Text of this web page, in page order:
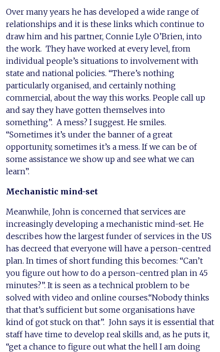
Over many years he has developed a wide range of
relationships and it is these links which continue to
draw him and his partner, Connie Lyle O’Brien, into
the work. They have worked at every level, from
individual people’s situations to involvement with
state and national policies. “There’s nothing
particularly organised, and certainly nothing
commercial, about the way this works. People call up
and say they have gotten themselves into
something”. A mess? I suggest. He smiles.
“Sometimes it’s under the banner of a great
opportunity, sometimes it’s a mess. If we can be of
some assistance we show up and see what we can
learn”.
Mechanistic mind-set
Meanwhile, John is concerned that services are
increasingly developing a mechanistic mind-set. He
describes how the largest funder of services in the US
has decreed that everyone will have a person-centred
plan. In times of short funding this becomes: “Can’t
you figure out how to do a person-centred plan in 45
minutes?”. It is seen as a technical problem to be
solved with video and online courses.“Nobody thinks
that that’s sufficient but some organisations have
kind of got stuck on that”. John says it is essential that
staff have time to develop real skills and, as he puts it,
“get a chance to figure out what the hell I am doing